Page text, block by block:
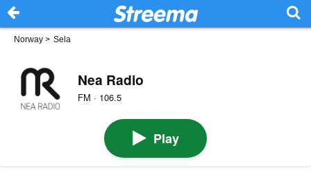
Norway > Sela
Nea Radio
FM · 106.5
Play